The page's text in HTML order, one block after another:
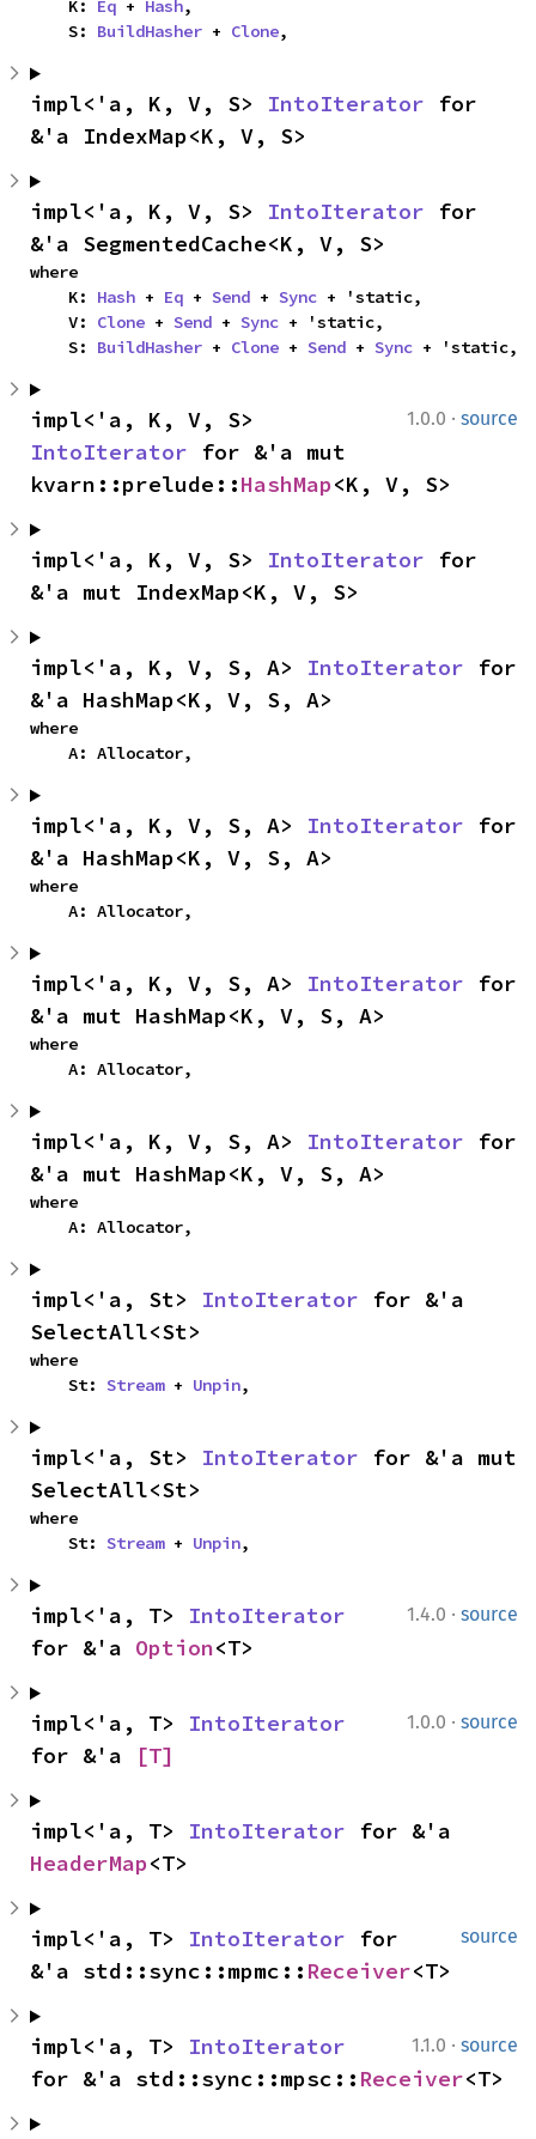
    K:
Eq + Hash,
    S:
BuildHasher + Clone,
impl<'a, K, V, S> IntoIterator for
&'a IndexMap<K, V, S>
impl<'a, K, V, S> IntoIterator for
&'a SegmentedCache<K, V, S>
where
    K:
Hash + Eq + Send + Sync + 'static,
    V:
Clone + Send + Sync + 'static,
    S:
BuildHasher + Clone + Send + Sync + 'static,
1.0.0 · source
IntoIterator for &'a mut
kvarn::prelude::HashMap<K, V, S>
impl<'a, K, V, S> IntoIterator for
&'a mut IndexMap<K, V, S>
impl<'a, K, V, S, A> IntoIterator for
&'a HashMap<K, V, S, A>
where
    A: Allocator,
impl<'a, K, V, S, A> IntoIterator for
&'a HashMap<K, V, S, A>
where
    A: Allocator,
impl<'a, K, V, S, A> IntoIterator for
&'a mut HashMap<K, V, S, A>
where
    A: Allocator,
impl<'a, K, V, S, A> IntoIterator for
&'a mut HashMap<K, V, S, A>
where
    A: Allocator,
impl<'a, St> IntoIterator for &'a
SelectAll<St>
where
    St:
Stream + Unpin,
impl<'a, St> IntoIterator for &'a mut
SelectAll<St>
where
    St:
Stream + Unpin,
1.4.0 · source
impl<'a, T> IntoIterator
for &'a Option<T>
1.0.0 · source
impl<'a, T> IntoIterator
for &'a
[T]
impl<'a, T> IntoIterator
HeaderMap<T>
source
impl<'a, T> IntoIterator for
&'a std::sync::mpmc:: Receiver<T>
1.1.0 · source
impl<'a, T> IntoIterator
for &'a std::sync::mpsc:: Receiver<T>